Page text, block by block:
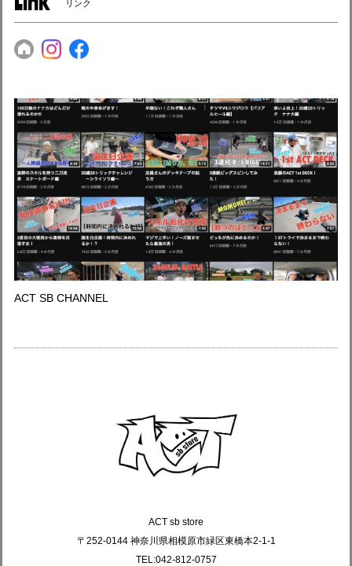
リンク
ACT SB CHANNEL
ACT sb store
〒252-0144 神奈川県相模原市緑区東橋本2-1-1
TEL:042-812-0757